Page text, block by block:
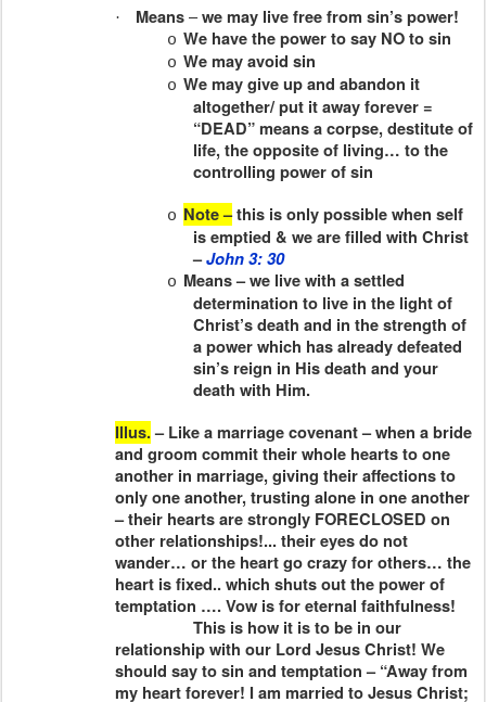
· Means–we may live free from sin’s power!
o We have the power to say NO to sin
o We may avoid sin
o We may give up and abandon it
altogether/ put it away forever =
“DEAD” means a corpse, destitute of
life, the opposite of living… to the
controlling power of sin
o Note –this is only possible when self
is emptied & we are filled with Christ
–John 3: 30
o Means – we live with a settled
determination to live in the light of
Christ’s death and in the strength of
a power which has already defeated
sin’s reign in His death and your
death with Him.
Illus.– Like a marriage covenant – when a bride
and groom commit their whole hearts to one
another in marriage, giving their affections to
only one another, trusting alone in one another
– their hearts are strongly FORECLOSED on
other relationships!... their eyes do not
wander… or the heart go crazy for others… the
heart is fixed.. which shuts out the power of
temptation …. Vow is for eternal faithfulness!
This is how it is to be in our
relationship with our Lord Jesus Christ! We
should say to sin and temptation – “Away from
my heart forever! I am married to Jesus Christ;